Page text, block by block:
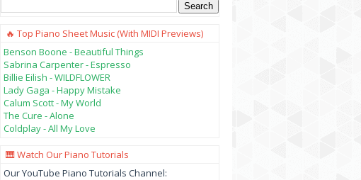
🔥 Top Piano Sheet Music (with MIDI Previews)
Benson Boone - Beautiful Things
Sabrina Carpenter - Espresso
Billie Eilish - WILDFLOWER
Lady Gaga - Happy Mistake
Calum Scott - My World
The Cure - Alone
Coldplay - All My Love
🎹 Watch Our Piano Tutorials
Our YouTube Piano Tutorials Channel: